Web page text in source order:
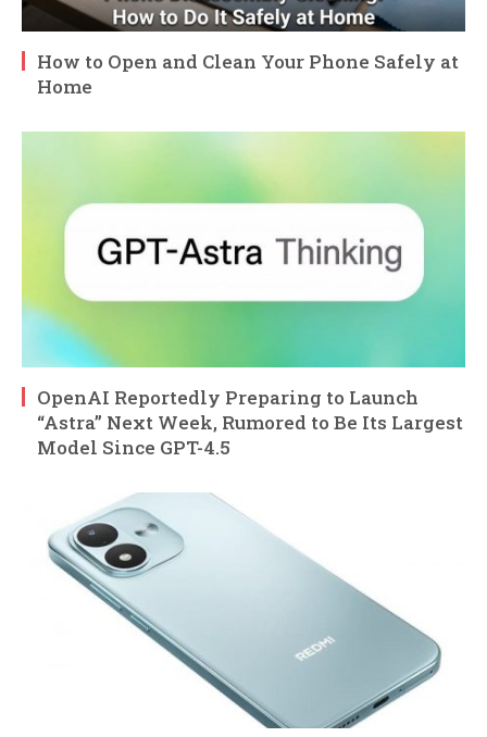
How to Open and Clean Your Phone Safely at
Home
OpenAI Reportedly Preparing to Launch
“Astra” Next Week, Rumored to Be Its Largest
Model Since GPT-4.5